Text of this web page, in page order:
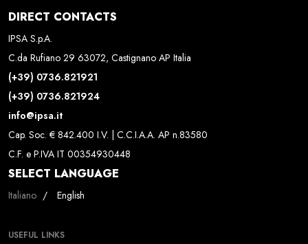
DIRECT CONTACTS
IPSA S.p.A.
C.da Rufiano 29 63072, Castignano AP Italia
(+39) 0736.821921
(+39) 0736.821924
info@ipsa.it
Cap. Soc. € 842.400 I.V. | C.C.I.A.A. AP n.83580
C.F. e P.IVA IT 00354930448
SELECT LANGUAGE
Select your language
Italiano English
USEFUL LINKS